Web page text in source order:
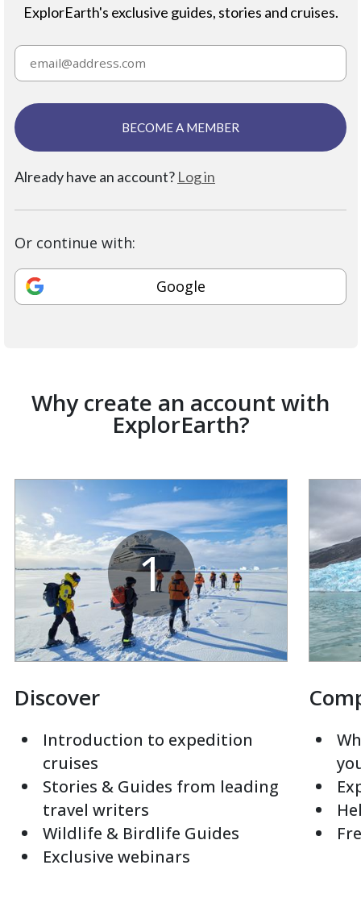
ExplorEarth's exclusive guides, stories and cruises.
BECOME A MEMBER
Already have an account? Log in
Or continue with:
Google
Why create an account with
ExplorEarth?
1
Discover
Introduction to expedition
cruises
Stories & Guides from leading
travel writers
Wildlife & Birdlife Guides
Exclusive webinars